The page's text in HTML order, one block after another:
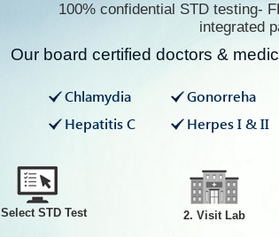
100% confidential STD testing-
integrated
Our board certified doctors &
Chlamydia Gonorreha
Hepatitis C
Herpes I & II
STD Test 2. Visit Lab